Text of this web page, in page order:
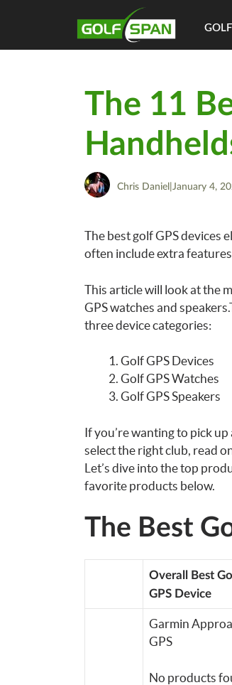
The 11
Chris Daniel January 4,
The best golf GPS devices
often include extra
This article will look at the
GPS watches and
three device categories:
Golf GPS Devices
Golf GPS Watches
Golf GPS Speakers
If you’re wanting to pick
select the right club, read
Let’s dive into the top
favorite products below.
The Best
Overall Best
GPS Device
Garmin
GPS
No products